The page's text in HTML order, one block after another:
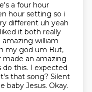
a four hour
hour setting so i
different uh yeah
it both really
william
my god um But,
an amazing
do this. I expected
that song? Silent
baby Jesus. Okay.